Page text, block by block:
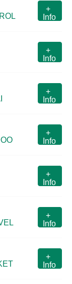
+
Info
+
Info
+
Info
+
Info
+
Info
+
Info
+
Info